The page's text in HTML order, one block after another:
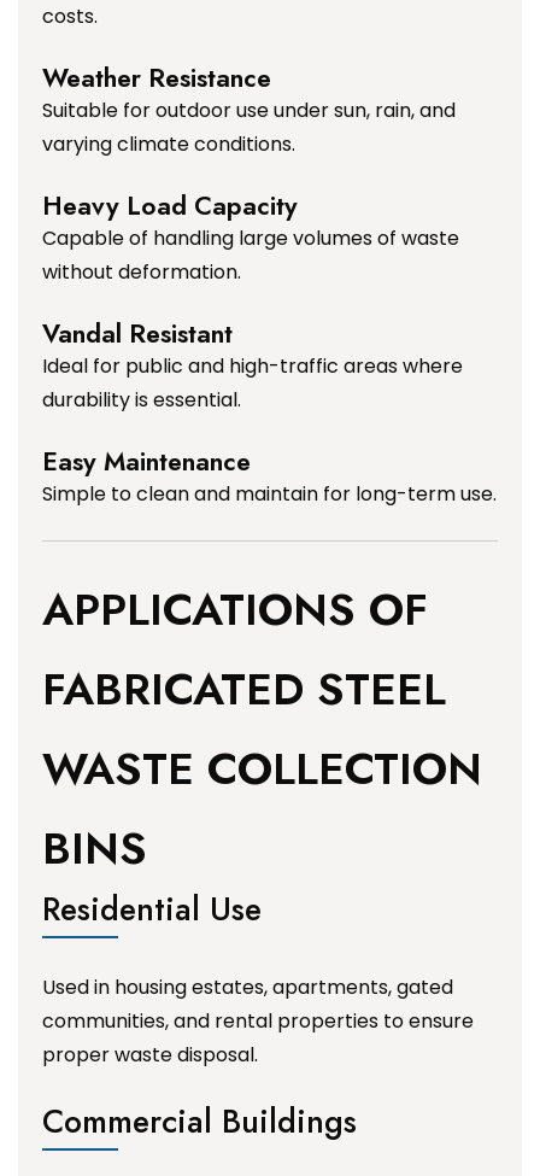
costs.
Weather Resistance
Suitable for outdoor use under sun, rain, and
varying climate conditions.
Heavy Load Capacity
Capable of handling large volumes of waste
without deformation.
Vandal Resistant
Ideal for public and high-traffic areas where
durability is essential.
Easy Maintenance
Simple to clean and maintain for long-term use.
APPLICATIONS OF
FABRICATED STEEL
WASTE COLLECTION
BINS
Residential Use
Used in housing estates, apartments, gated
communities, and rental properties to ensure
proper waste disposal.
Commercial Buildings